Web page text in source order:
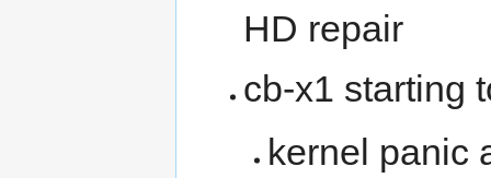
HD repair
cb-x1 starting
kernel panic